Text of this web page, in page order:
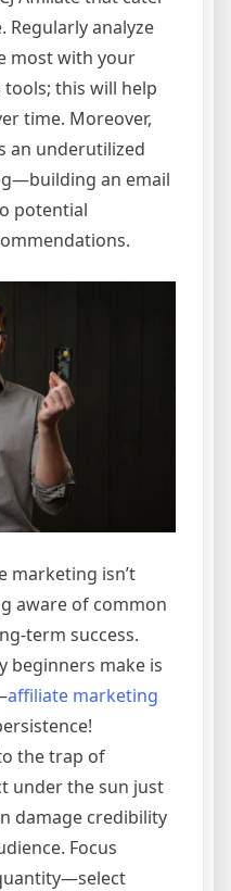
Regularly analyze
most with your
this will help
time. Moreover,
an underutilized
an email
potential
marketing isn’t
aware of common
term success.
beginners make is
affiliate marketing
the trap of
under the sun just
damage credibility
Focus